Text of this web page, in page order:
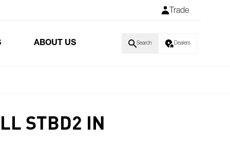
Trade
ABOUT US Search Dealers
STBD2 IN